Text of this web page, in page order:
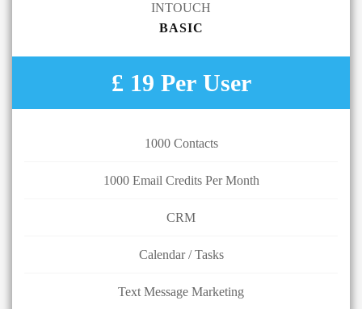
INTOUCH
BASIC
£ 19 Per User
1000 Contacts
1000 Email Credits Per Month
CRM
Calendar / Tasks
Text Message Marketing